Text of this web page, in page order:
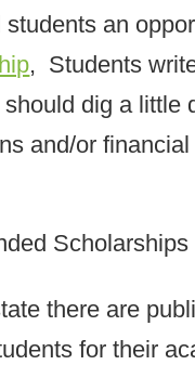
students an
, Students
dig a little
and/or
Scholarships
there are
for their